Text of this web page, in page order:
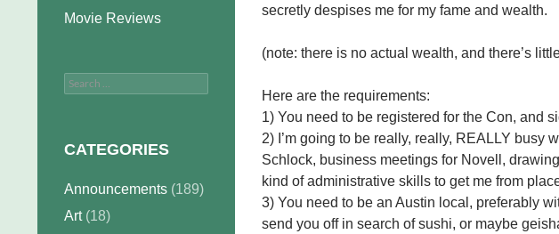
secretly despises me for my fame and wealth.
(note: there is no actual wealth, and there’s
Here are the requirements:
1) You need to be registered for the Con, and
2) I’m going to be really, really, REALLY busy
Schlock, business meetings for Novell,
kind of administrative skills to get me from
3) You need to be an Austin local, preferably
send you off in search of sushi, or maybe
Movie Reviews
Search
CATEGORIES
Announcements (189)
Art(18)